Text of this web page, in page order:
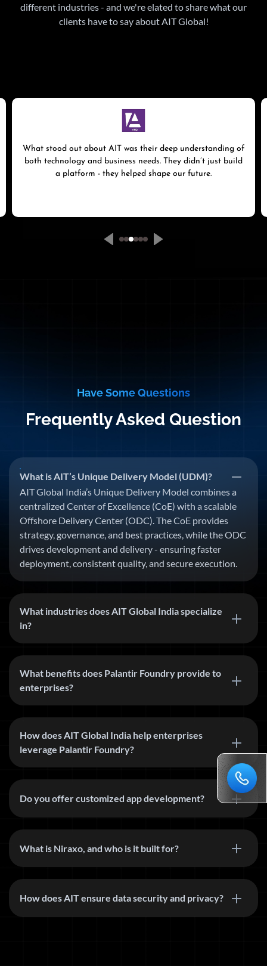
different industries - and we're elated to share what our
clients have to say about AIT Global!
What stood out about AIT was their deep understanding of
both technology and business needs. They didn’t just build
a platform - they helped shape our future.
Have Some Questions
Frequently Asked Question
What is AIT’s Unique Delivery Model (UDM)?
AIT Global India’s Unique Delivery Model combines a
centralized Center of Excellence (CoE) with a scalable
Offshore Delivery Center (ODC). The CoE provides
strategy, governance, and best practices, while the ODC
drives development and delivery - ensuring faster
deployment, consistent quality, and secure execution.
What industries does AIT Global India specialize
in?
What benefits does Palantir Foundry provide to
enterprises?
How does AIT Global India help enterprises
leverage Palantir Foundry?
Do you offer customized app development?
What is Niraxo, and who is it built for?
How does AIT ensure data security and privacy?